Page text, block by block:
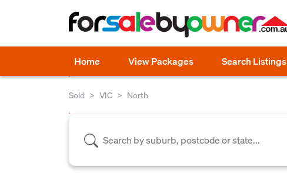
Home View Packages Search Listings
Sold VIC North